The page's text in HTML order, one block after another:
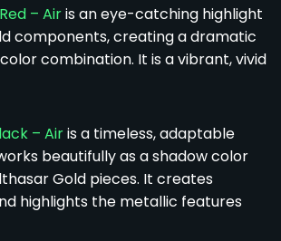
– Airis an eye-catching highlight
components, creating a dramatic
combination. It is a vibrant, vivid
– Airis a timeless, adaptable
beautifully as a shadow color
Gold pieces. It creates
highlights the metallic features